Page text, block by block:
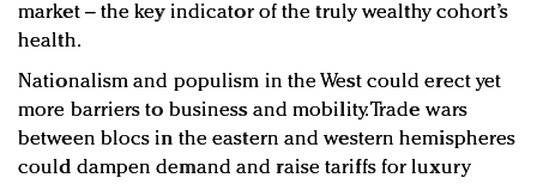
market – the key indicator of the truly wealthy cohort’s
health.
Nationalism and populism in the West could erect yet
more barriers to business and mobility. Trade wars
between blocs in the eastern and western hemispheres
could dampen demand and raise tariffs for luxury